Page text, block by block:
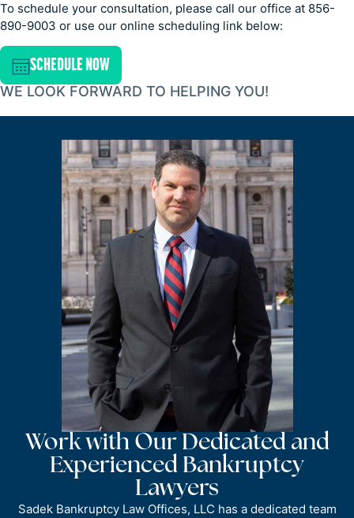
To schedule your consultation, please call our office at 856-
890-9003 or use our online scheduling link below:
SCHEDULE NOW
WE LOOK FORWARD TO HELPING YOU!
Work with Our Dedicated and
Experienced Bankruptcy
Lawyers
Sadek Bankruptcy Law Offices, LLC has a dedicated team